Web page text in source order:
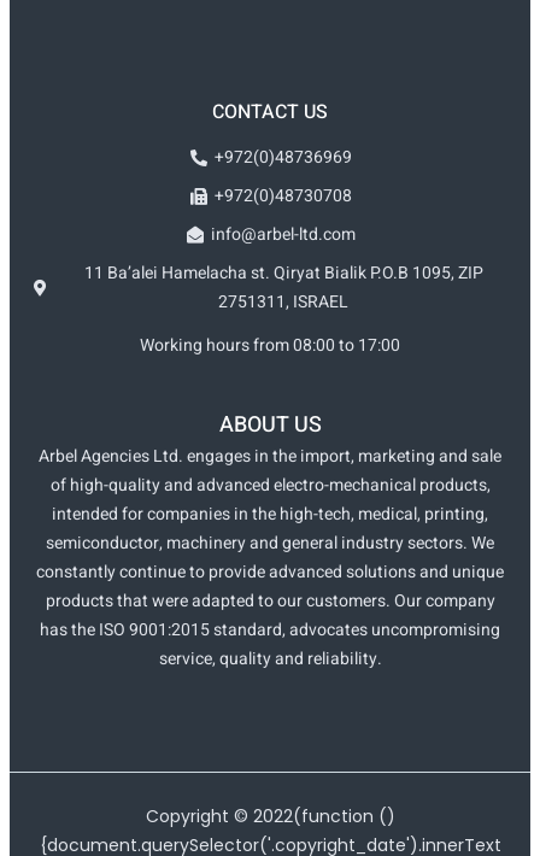
CONTACT US
+972(0)48736969
+972(0)48730708
info@arbel-ltd.com
11 Ba’alei Hamelacha st. Qiryat Bialik P.O.B 1095, ZIP
2751311, ISRAEL
Working hours from 08:00 to 17:00
ABOUT US
Arbel Agencies Ltd. engages in the import, marketing and sale
of high-quality and advanced electro-mechanical products,
intended for companies in the high-tech, medical, printing,
semiconductor, machinery and general industry sectors. We
constantly continue to provide advanced solutions and unique
products that were adapted to our customers. Our company
has the ISO 9001:2015 standard, advocates uncompromising
service, quality and reliability.
Copyright © 2022(function ()
{document.querySelector('.copyright_date').innerText